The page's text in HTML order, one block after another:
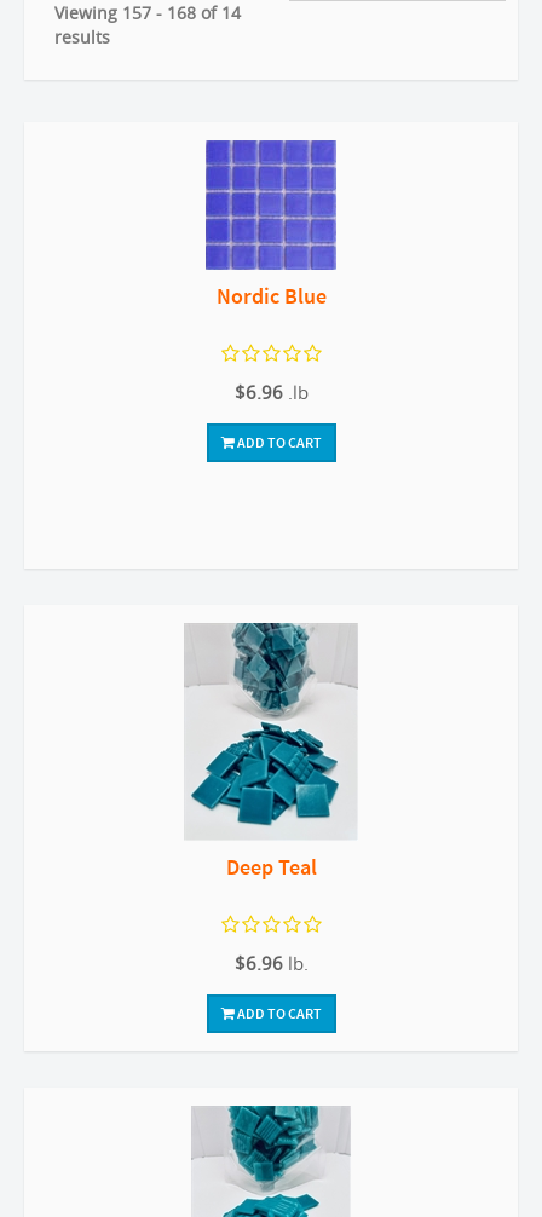
Viewing 157 - 168 of 14
results
Nordic Blue
$6.96 .lb
ADD TO CART
Deep Teal
$6.96 lb.
ADD TO CART